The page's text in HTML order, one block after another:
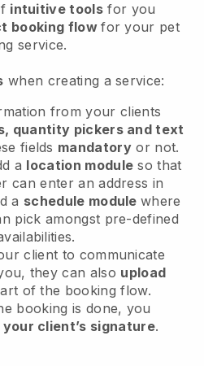
intuitive tools for you
booking flowfor your pet
service.
when creating a service:
from your clients
quantity pickers and text
fields mandatory or not.
a location module so that
can enter an address in
a schedule modulewhere
pick amongst pre-defined
client to communicate
they can also upload
of the booking flow.
booking is done, you
client’s signature.